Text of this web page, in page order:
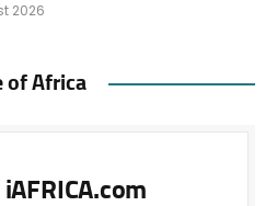
2026
of Africa